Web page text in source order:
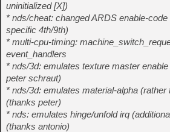
uninitialized [X])
* nds/cheat: changed ARDS enable-
specific 4th/9th)
* multi-cpu-timing:
event_handlers
* nds/3d: emulates texture master
peter schraut)
* nds/3d: emulates material-alpha (rather
(thanks peter)
* nds: emulates hinge/unfold irq
(thanks antonio)